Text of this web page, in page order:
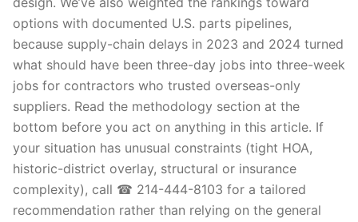
options with documented U.S. parts pipelines,
because supply-chain delays in 2023 and 2024 turned
what should have been three-day jobs into three-week
jobs for contractors who trusted overseas-only
suppliers. Read the methodology section at the
bottom before you act on anything in this article. If
your situation has unusual constraints (tight HOA,
historic-district overlay, structural or insurance
complexity), call ☎ 214-444-8103 for a tailored
recommendation rather than relying on the general